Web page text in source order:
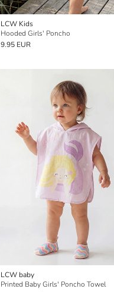
LCW Kids
Hooded Girls' Poncho
9.95 EUR
LCW baby
Printed Baby Girls' Poncho Towel